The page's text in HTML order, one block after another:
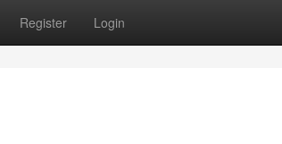
Register Login